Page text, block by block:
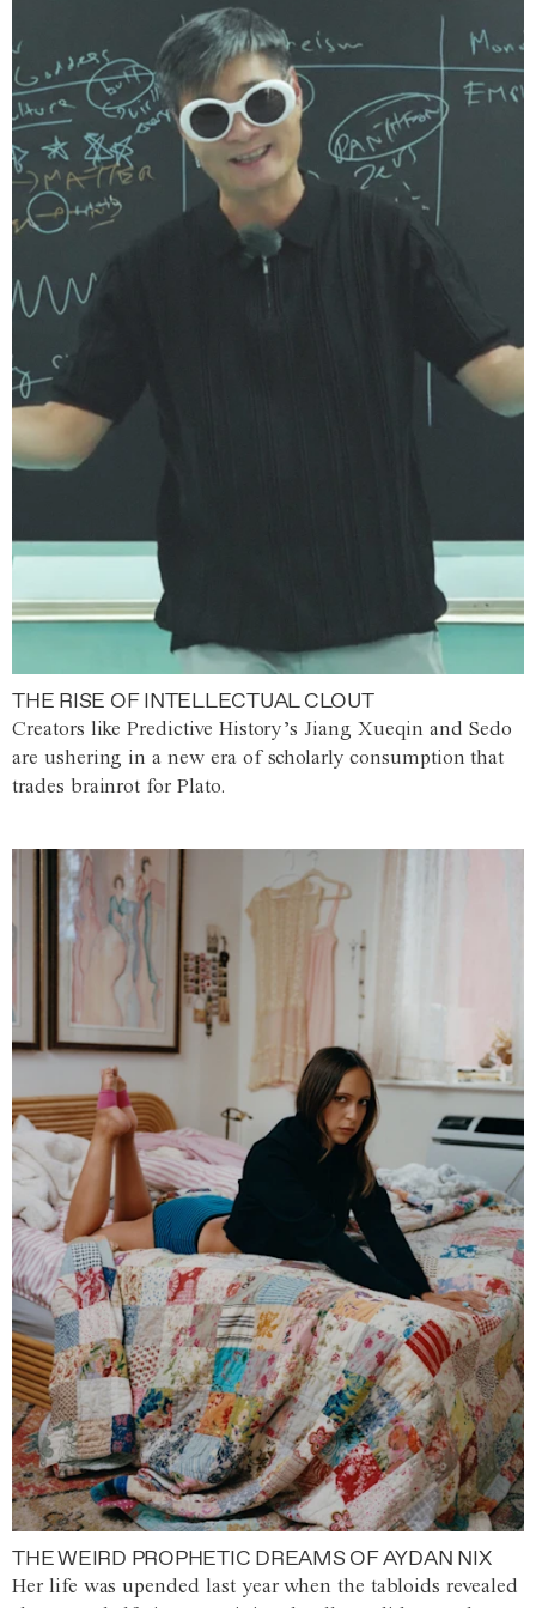
THE RISE OF INTELLECTUAL CLOUT
Creators like Predictive History’s Jiang Xueqin and Sedo
are ushering in a new era of scholarly consumption that
trades brainrot for Plato.
THE WEIRD PROPHETIC DREAMS OF AYDAN NIX
Her life was upended last year when the tabloids revealed